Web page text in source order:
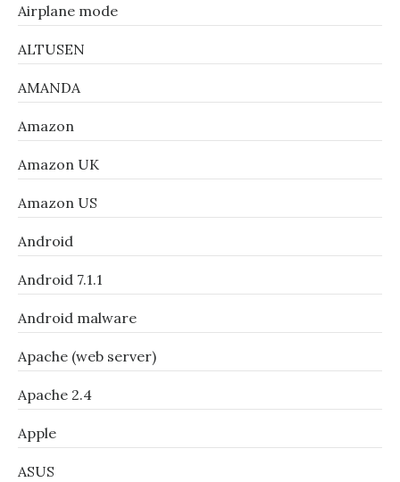
Airplane mode
ALTUSEN
AMANDA
Amazon
Amazon UK
Amazon US
Android
Android 7.1.1
Android malware
Apache (web server)
Apache 2.4
Apple
ASUS